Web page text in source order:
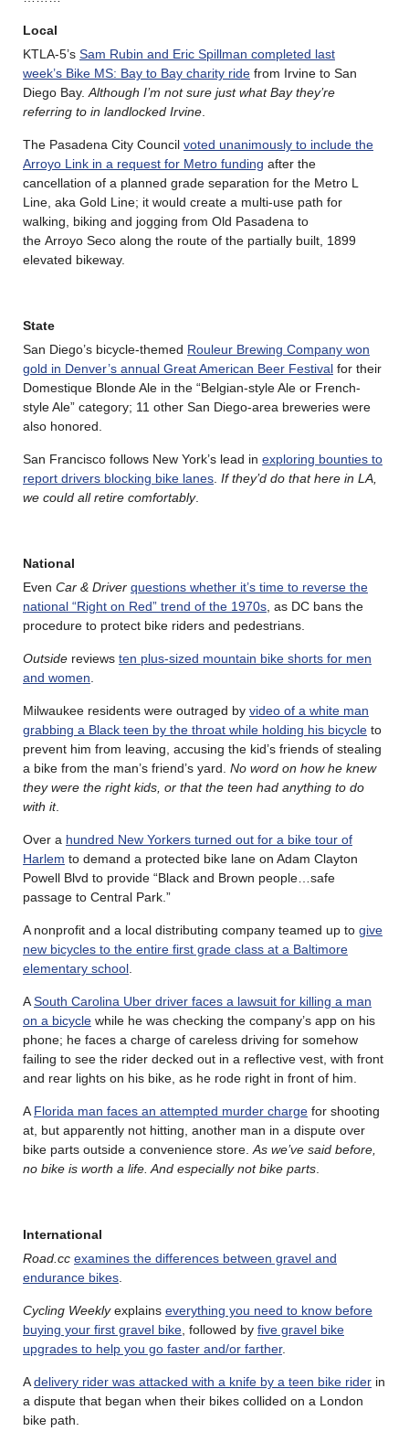
Local
KTLA-5’s Sam Rubin and Eric Spillman completed last
week’s Bike MS: Bay to Bay charity ride from Irvine to San
Diego Bay. Although I’m not sure just what Bay they’re
referring to in landlocked Irvine
The Pasadena City Council voted unanimously to include the
Arroyo Link in a request for Metro funding after the
cancellation of a planned grade separation for the Metro L
Line, aka Gold Line; it would create a multi-use path for
walking, biking and jogging from Old Pasadena to
the Arroyo Seco along the route of the partially built, 1899
elevated bikeway.
State
San Diego’s bicycle-themed Rouleur Brewing Company won
gold in Denver’s annual Great American Beer Festival for their
Domestique Blonde Ale in the “Belgian-style Ale or French-
style Ale” category; 11 other San Diego-area breweries were
also honored.
San Francisco follows New York’s lead in exploring bounties to
report drivers blocking bike lanes If they’d do that here in LA,
we could all retire comfortably.
National
Even Car & Driver questions whether it’s time to reverse the
national “Right on Red” trend of the 1970s , as DC bans the
procedure to protect bike riders and pedestrians.
Outside reviews ten plus-sized mountain bike shorts for men
and women
Milwaukee residents were outraged by video of a white man
grabbing a Black teen by the throat while holding his bicycle to
prevent him from leaving, accusing the kid’s friends of stealing
a bike from the man’s friend’s yard. No word on how he knew
they were the right kids, or that the teen had anything to do
with it.
Over a hundred New Yorkers turned out for a bike tour of
Harlem to demand a protected bike lane on Adam Clayton
Powell Blvd to provide “Black and Brown people…safe
passage to Central Park.”
A nonprofit and a local distributing company teamed up to give
new bicycles to the entire first grade class at a Baltimore
elementary school
ASouth Carolina Uber driver faces a lawsuit for killing a man
on a bicycle while he was checking the company’s app on his
phone; he faces a charge of careless driving for somehow
failing to see the rider decked out in a reflective vest, with front
and rear lights on his bike, as he rode right in front of him.
A Florida man faces an attempted murder charge for shooting
at, but apparently not hitting, another man in a dispute over
bike parts outside a convenience store. As we’ve said before,
no bike is worth a life. And especially not bike parts
International
Road.cc examines the differences between gravel and
endurance bikes
Cycling Weeklyexplains everything you need to know before
buying your first gravel bike , followed by five gravel bike
upgrades to help you go faster and/or farther.
Adelivery rider was attacked with a knife by a teen bike rider in
a dispute that began when their bikes collided on a London
bike path.